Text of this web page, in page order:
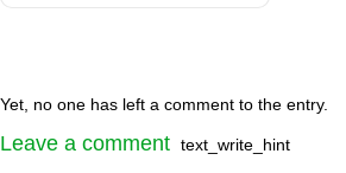
Yet, no one has left a comment to the entry.
Leave a comment text_write_hint